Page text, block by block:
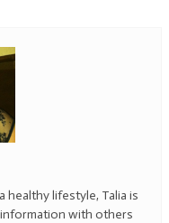
healthy lifestyle, Talia is
with others